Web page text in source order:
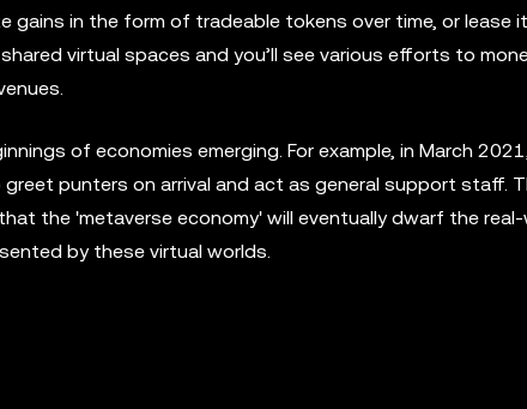
gains in the form of tradeable tokens over time, or lease
virtual spaces and you’ll see various efforts to
of economies emerging. For example, in March
punters on arrival and act as general support staff.
the 'metaverse economy' will eventually dwarf the
by these virtual worlds.